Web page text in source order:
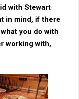
with Stewart
in mind, if there
you do with
working with,